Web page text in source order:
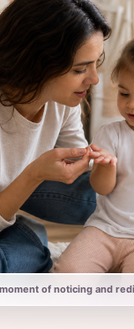
of noticing and